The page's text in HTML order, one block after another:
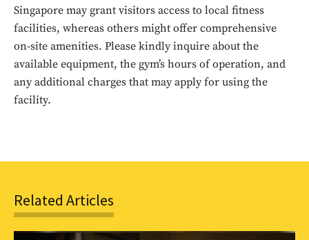
Don't miss
Singapore may grant visitors access to local fitness
facilities, whereas others might offer comprehensive
on-site amenities. Please kindly inquire about the
available equipment, the gym’s hours of operation, and
any additional charges that may apply for using the
facility.
Related Articles